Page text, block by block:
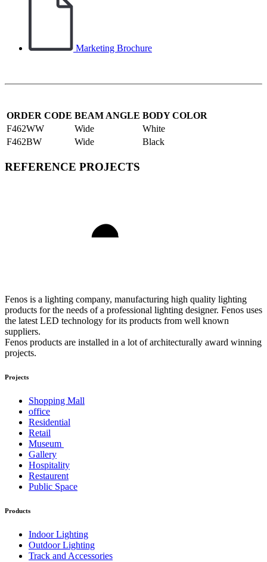
Marketing Brochure
ORDER CODE BEAM ANGLE BODY COLOR
F462WW
Wide
White
F462BW
Wide Black
REFERENCE PROJECTS
Fenos is a lighting company, manufacturing high quality lighting
products for the needs of a professional lighting designer. Fenos uses
the latest LED technology for its products from well known
suppliers.
Fenos products are installed in a lot of architecturally award winning
projects.
Projects
Shopping Mall
office
Residential
Retail
Museum
Gallery
Hospitality
Restaurent
Public Space
Products
Indoor Lighting
Outdoor Lighting
Track and Accessories